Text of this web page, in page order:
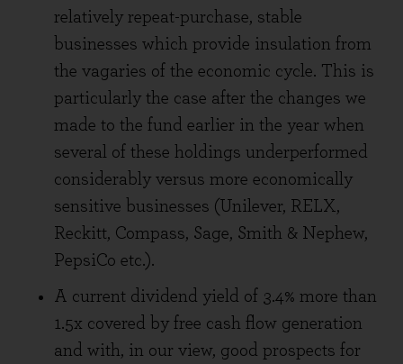
relatively repeat-purchase, stable
businesses which provide insulation from
the vagaries of the economic cycle. This is
particularly the case after the changes we
made to the fund earlier in the year when
several of these holdings underperformed
considerably versus more economically
sensitive businesses (Unilever, RELX,
Reckitt, Compass, Sage, Smith & Nephew,
PepsiCo etc.).
A current dividend yield of 3.4% more than
1.5x covered by free cash flow generation
and with, in our view, good prospects for